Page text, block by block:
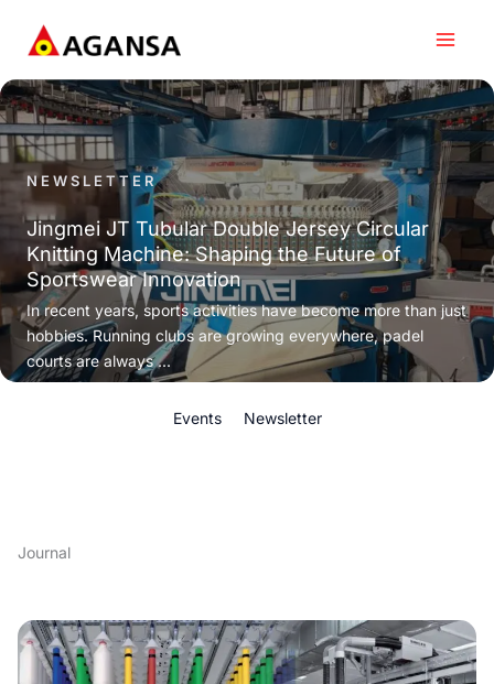
content
NEWSLETTER
Jingmei JT Tubular Double Jersey Circular
Knitting Machine: Shaping the Future of
Sportswear Innovation
In recent years, sports activities have become more than just
hobbies. Running clubs are growing everywhere, padel
courts are always ...
Events Newsletter
Journal